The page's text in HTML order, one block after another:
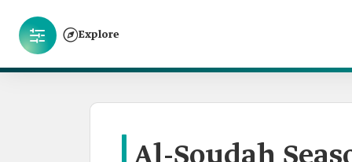
Explore